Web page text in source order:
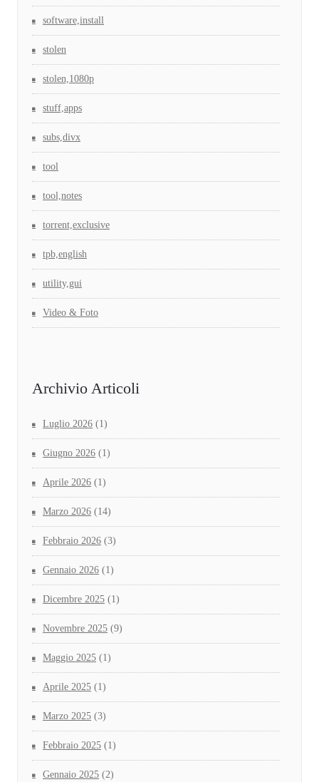
software,install
stolen
stolen,1080p
stuff,apps
subs,divx
tool
tool,notes
torrent,exclusive
tpb,english
utility,gui
Video & Foto
Archivio Articoli
Luglio 2026 (1)
Giugno 2026 (1)
Aprile 2026 (1)
Marzo 2026 (14)
Febbraio 2026 (3)
Gennaio 2026 (1)
Dicembre 2025 (1)
Novembre 2025 (9)
Maggio 2025 (1)
Aprile 2025 (1)
Marzo 2025 (3)
Febbraio 2025 (1)
Gennaio 2025 (2)